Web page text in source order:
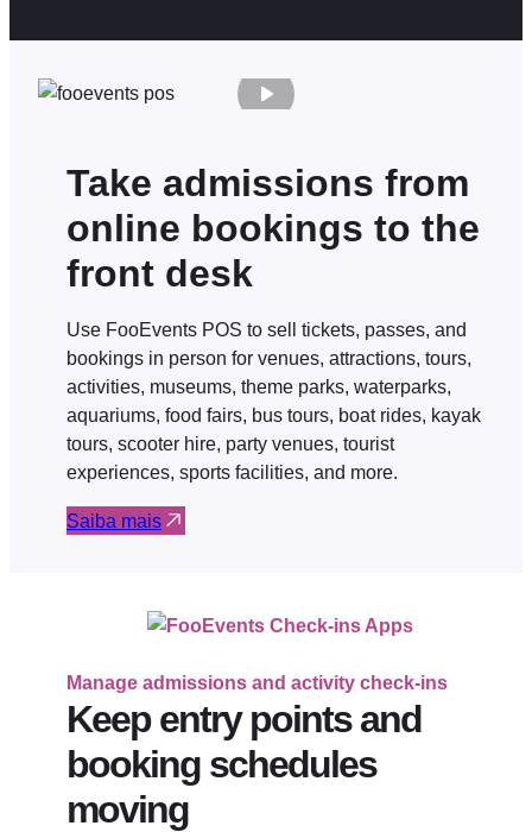
Take admissions from
online bookings to the
front desk
Use FooEvents POS to sell tickets, passes, and
bookings in person for venues, attractions, tours,
activities, museums, theme parks, waterparks,
aquariums, food fairs, bus tours, boat rides, kayak
tours, scooter hire, party venues, tourist
experiences, sports facilities, and more.
Saiba mais
Manage admissions and activity check-ins
Keep entry points and
booking schedules
moving